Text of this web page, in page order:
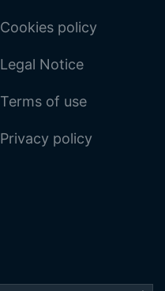
Cookies policy
Legal Notice
Terms of use
Privacy policy